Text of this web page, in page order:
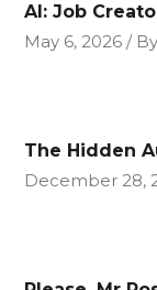
AI: Job
May 6, 2026
By
The Hidden
December 28,